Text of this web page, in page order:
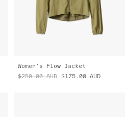
Women's Flow Jacket
$250.00 AUD $175.00 AUD